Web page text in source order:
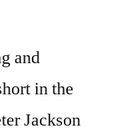
and
in the
Jackson